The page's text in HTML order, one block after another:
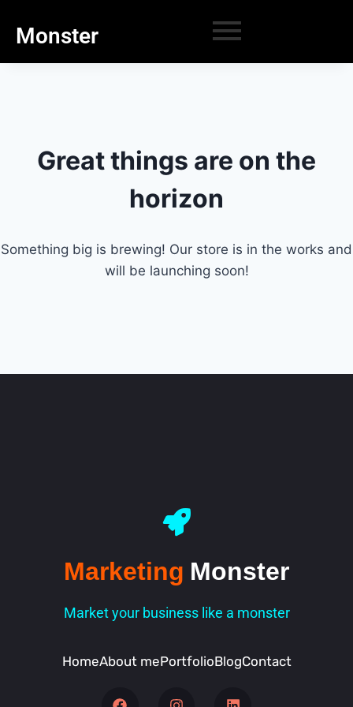
Monster
Great things are on the
horizon
Something big is brewing! Our store is in the works and
will be launching soon!
Marketing Monster
Market your business like a monster
HomeAbout mePortfolioBlogContact